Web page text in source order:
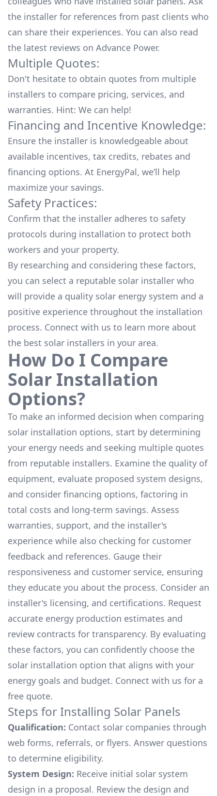
the installer for references from past clients who
can share their experiences. You can also read
the latest reviews on Advance Power.
Multiple Quotes:
Don't hesitate to obtain quotes from multiple
installers to compare pricing, services, and
warranties. Hint: We can help!
Financing and Incentive Knowledge:
Ensure the installer is knowledgeable about
available incentives, tax credits, rebates and
financing options. At EnergyPal, we’ll help
maximize your savings.
Safety Practices:
Confirm that the installer adheres to safety
protocols during installation to protect both
workers and your property.
By researching and considering these factors,
you can select a reputable solar installer who
will provide a quality solar energy system and a
positive experience throughout the installation
process. Connect with us to learn more about
the best solar installers in your area.
How Do I Compare
Solar Installation
Options?
To make an informed decision when comparing
solar installation options, start by determining
your energy needs and seeking multiple quotes
from reputable installers. Examine the quality of
equipment, evaluate proposed system designs,
and consider financing options, factoring in
total costs and long-term savings. Assess
warranties, support, and the installer's
experience while also checking for customer
feedback and references. Gauge their
responsiveness and customer service, ensuring
they educate you about the process. Consider an
installer's licensing, and certifications. Request
accurate energy production estimates and
review contracts for transparency. By evaluating
these factors, you can confidently choose the
solar installation option that aligns with your
energy goals and budget. Connect with us for a
free quote.
Steps for Installing Solar Panels
Qualification: Contact solar companies through
web forms, referrals, or flyers. Answer questions
to determine eligibility.
System Design: Receive initial solar system
design in a proposal. Review the design and